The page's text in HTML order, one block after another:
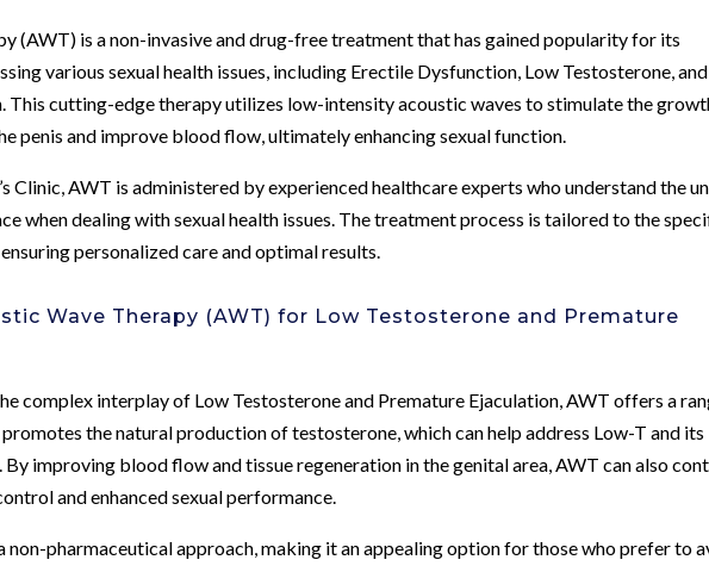
(AWT) is a non-invasive and drug-free treatment that has gained popularity for its
various sexual health issues, including Erectile Dysfunction, Low Testosterone, and
This cutting-edge therapy utilizes low-intensity acoustic waves to stimulate the
penis and improve blood flow, ultimately enhancing sexual function.
Clinic, AWT is administered by experienced healthcare experts who understand the
when dealing with sexual health issues. The treatment process is tailored to the
personalized care and optimal results.
Wave Therapy (AWT) for Low Testosterone and Premature
complex interplay of Low Testosterone and Premature Ejaculation, AWT offers a
the natural production of testosterone, which can help address Low-T and its
By improving blood flow and tissue regeneration in the genital area, AWT can also
and enhanced sexual performance.
non-pharmaceutical approach, making it an appealing option for those who prefer to